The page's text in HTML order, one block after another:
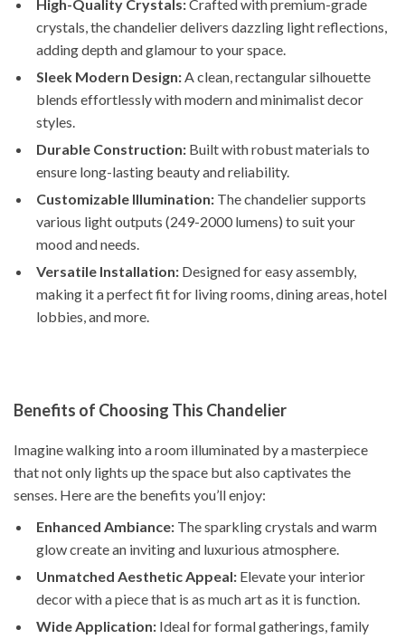
High-Quality Crystals:Crafted with premium-grade
crystals, the chandelier delivers dazzling light reflections,
adding depth and glamour to your space.
Sleek Modern Design:A clean, rectangular silhouette
blends effortlessly with modern and minimalist decor
styles.
Durable Construction: Built with robust materials to
ensure long-lasting beauty and reliability.
Customizable Illumination: The chandelier supports
various light outputs (249-2000 lumens) to suit your
mood and needs.
Versatile Installation: Designed for easy assembly,
making it a perfect fit for living rooms, dining areas, hotel
lobbies, and more.
Benefits of Choosing This Chandelier
Imagine walking into a room illuminated by a masterpiece
that not only lights up the space but also captivates the
senses. Here are the benefits you’ll enjoy:
Enhanced Ambiance: The sparkling crystals and warm
glow create an inviting and luxurious atmosphere.
Unmatched Aesthetic Appeal: Elevate your interior
decor with a piece that is as much art as it is function.
Wide Application: Ideal for formal gatherings, family